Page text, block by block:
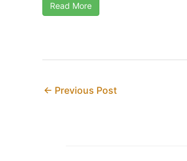
Read More
← Previous Post